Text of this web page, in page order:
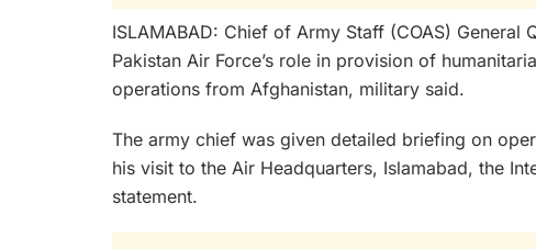
ISLAMABAD: Chief of Army Staff (COAS)
Pakistan Air Force’s role in provision of
operations from Afghanistan, military said.
The army chief was given detailed briefing on
his visit to the Air Headquarters, Islamabad, the
statement.